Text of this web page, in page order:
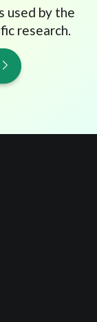
used by the
research.